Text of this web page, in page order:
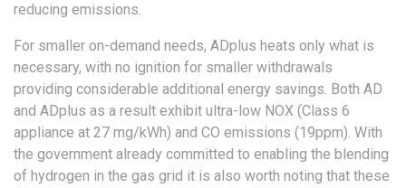
reducing emissions.
For smaller on-demand needs, ADplus heats only what is
necessary, with no ignition for smaller withdrawals
providing considerable additional energy savings. Both AD
and ADplus as a result exhibit ultra-low NOX (Class 6
appliance at 27 mg/kWh) and CO emissions (19ppm). With
the government already committed to enabling the blending
of hydrogen in the gas grid it is also worth noting that these